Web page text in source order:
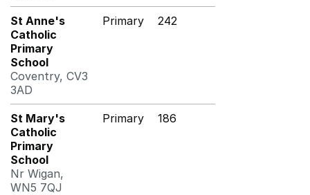
St Anne's
Catholic
Primary
School
Coventry, CV3
3AD
Primary 242
St Mary's
Catholic
Primary
School
Nr Wigan,
WN5 7QJ
Primary 186